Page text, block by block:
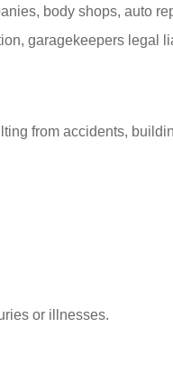
body shops, auto
garagekeepers legal
from accidents,
or illnesses.